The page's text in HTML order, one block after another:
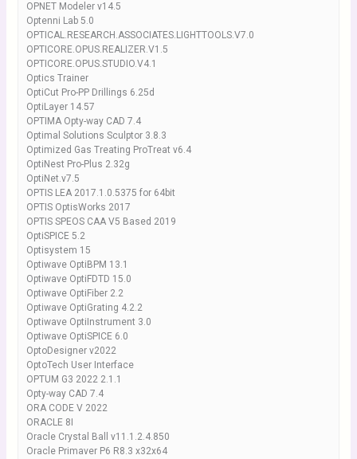
OPNET Modeler v14.5
Optenni Lab 5.0
OPTICAL.RESEARCH.ASSOCIATES.LIGHTTOOLS.V7.0
OPTICORE.OPUS.REALIZER.V1.5
OPTICORE.OPUS.STUDIO.V4.1
Optics Trainer
OptiCut Pro-PP Drillings 6.25d
OptiLayer 14.57
OPTIMA Opty-way CAD 7.4
Optimal Solutions Sculptor 3.8.3
Optimized Gas Treating ProTreat v6.4
OptiNest Pro-Plus 2.32g
OptiNet.v7.5
OPTIS LEA 2017.1.0.5375 for 64bit
OPTIS OptisWorks 2017
OPTIS SPEOS CAA V5 Based 2019
OptiSPICE 5.2
Optisystem 15
Optiwave OptiBPM 13.1
Optiwave OptiFDTD 15.0
Optiwave OptiFiber 2.2
Optiwave OptiGrating 4.2.2
Optiwave OptiInstrument 3.0
Optiwave OptiSPICE 6.0
OptoDesigner v2022
OptoTech User Interface
OPTUM G3 2022 2.1.1
Opty-way CAD 7.4
ORA CODE V 2022
ORACLE 8I
Oracle Crystal Ball v11.1.2.4.850
Oracle Primaver P6 R8.3 x32x64